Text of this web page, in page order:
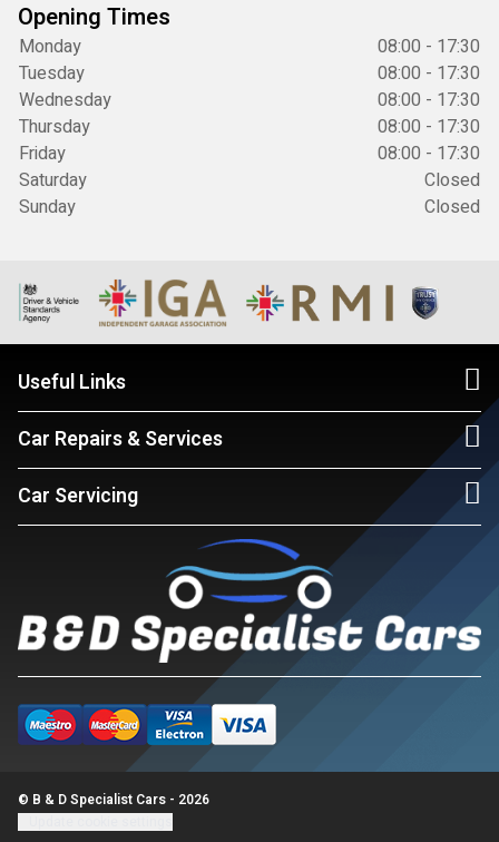
Opening Times
Monday
08:00 - 17:30
Tuesday
08:00 - 17:30
Wednesday
08:00 - 17:30
Thursday
08:00 - 17:30
Friday
08:00 - 17:30
Saturday
Closed
Sunday
Closed
Useful Links
Car Repairs & Services
Car Servicing
© B & D Specialist Cars - 2026